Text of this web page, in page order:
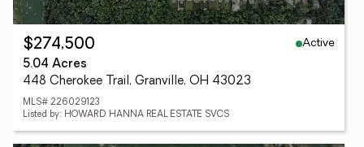
$274,500
Active
5.04 Acres
448 Cherokee Trail, Granville, OH 43023
MLS# 226029123
Listed by: HOWARD HANNA REAL ESTATE SVCS